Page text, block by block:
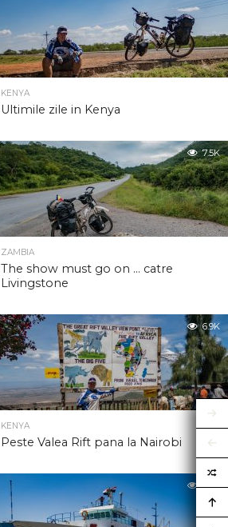
KENYA
Ultimile zile in Kenya
7.5K
ZAMBIA
The show must go on … catre
Livingstone
6.9K
KENYA
Peste Valea Rift pana la Nairobi
6.9K